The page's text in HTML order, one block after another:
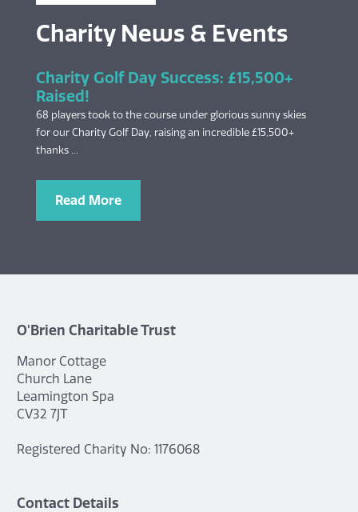
Charity News & Events
Charity Golf Day Success: £15,500+
Raised!
68 players took to the course under glorious sunny skies
for our Charity Golf Day, raising an incredible £15,500+
thanks ...
Read More
O'Brien Charitable Trust
Manor Cottage
Church Lane
Leamington Spa
CV32 7JT
Registered Charity No: 1176068
Contact Details